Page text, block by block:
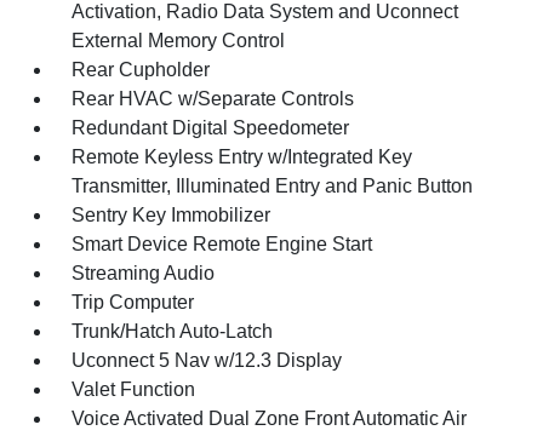
Activation, Radio Data System and Uconnect
External Memory Control
Rear Cupholder
Rear HVAC w/Separate Controls
Redundant Digital Speedometer
Remote Keyless Entry w/Integrated Key
Transmitter, Illuminated Entry and Panic Button
Sentry Key Immobilizer
Smart Device Remote Engine Start
Streaming Audio
Trip Computer
Trunk/Hatch Auto-Latch
Uconnect 5 Nav w/12.3 Display
Valet Function
Voice Activated Dual Zone Front Automatic Air